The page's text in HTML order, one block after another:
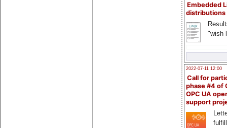
Embedded
distributions
"wish
2022-07-11 12:00
Call for
phase #4 of
OPC UA
support